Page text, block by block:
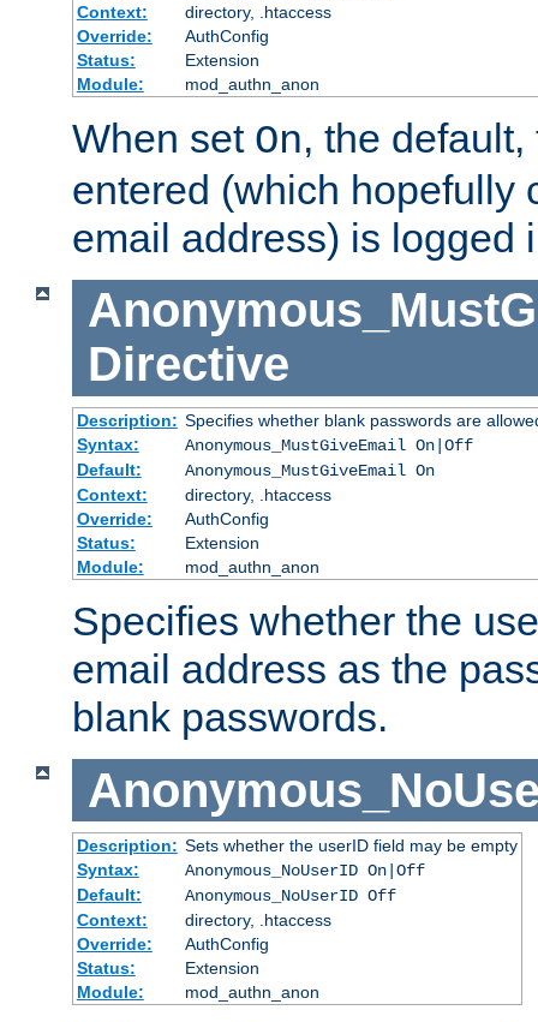
Context:
directory, .htaccess
Override:
AuthConfig
Status:
Extension
Module:
mod_authn_anon
When set On, the
entered (which hopefully
email address) is logged
Directive
Description: Specifies whether blank passwords are
Syntax:
Anonymous_MustGiveEmail On|Off
Default:
Anonymous_MustGiveEmail On
Context:
directory, .htaccess
Override:
AuthConfig
Status:
Extension
Module:
mod_authn_anon
Specifies whether the
email address as the
blank passwords.
Description: Sets whether the userID field may be empty
Syntax:
Anonymous_NoUserID On|Off
Default:
Anonymous_NoUserID Off
Context:
directory, .htaccess
Override:
AuthConfig
Status:
Extension
Module:
mod_authn_anon